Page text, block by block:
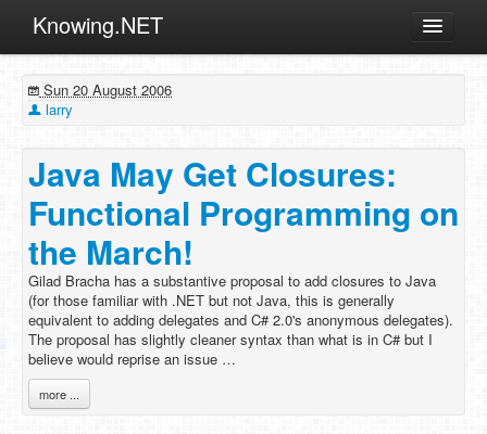
Knowing.NET
ML
Other
Programming
Reviews
Xamarin
Archives
Sun 20 August 2006
larry
Java May Get Closures:
Functional Programming on
the March!
Gilad Bracha has a substantive proposal to add closures to Java
(for those familiar with .NET but not Java, this is generally
equivalent to adding delegates and C# 2.0's anonymous delegates).
The proposal has slightly cleaner syntax than what is in C# but I
believe would reprise an issue …
more ...